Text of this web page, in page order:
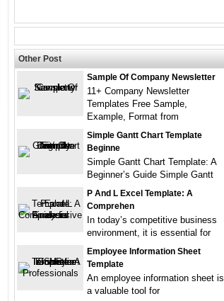
Other Post
Sample Of Company Newsletter
11+ Company Newsletter
Templates Free Sample,
Example, Format from
Simple Gantt Chart Template
Beginne
Simple Gantt Chart Template: A
Beginner’s Guide Simple Gantt
P And L Excel Template: A
Comprehen
In today’s competitive business
environment, it is essential for
Employee Information Sheet
Template
An employee information sheet is
a valuable tool for